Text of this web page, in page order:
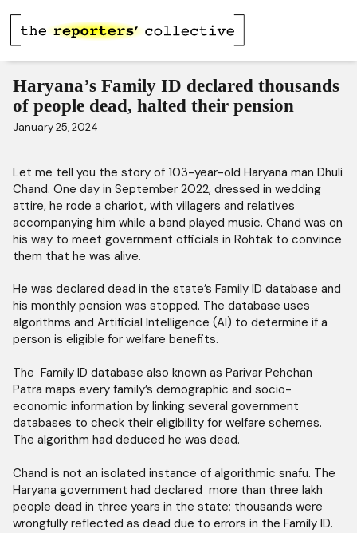
Haryana’s Family ID declared thousands
of people dead, halted their pension
January 25, 2024
Let me tell you the story of 103-year-old Haryana man Dhuli
Chand. One day in September 2022, dressed in wedding
attire, he rode a chariot, with villagers and relatives
accompanying him while a band played music. Chand was on
his way to meet government officials in Rohtak to convince
them that he was alive.
He was declared dead in the state’s Family ID database and
his monthly pension was stopped. The database uses
algorithms and Artificial Intelligence (AI) to determine if a
person is eligible for welfare benefits.
The Family ID database also known as Parivar Pehchan
Patra maps every family’s demographic and socio-
economic information by linking several government
databases to check their eligibility for welfare schemes.
The algorithm had deduced he was dead.
Chand is not an isolated instance of algorithmic snafu. The
Haryana government had declared more than three lakh
people dead in three years in the state; thousands were
wrongfully reflected as dead due to errors in the Family ID.